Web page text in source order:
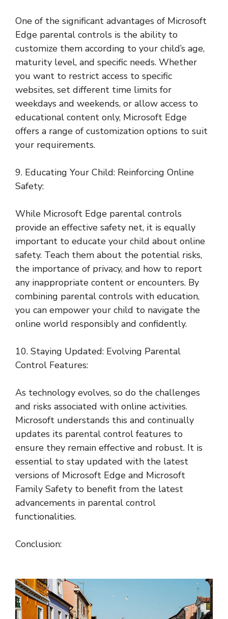
One of the significant advantages of Microsoft
Edge parental controls is the ability to
customize them according to your child’s age,
maturity level, and specific needs. Whether
you want to restrict access to specific
websites, set different time limits for
weekdays and weekends, or allow access to
educational content only, Microsoft Edge
offers a range of customization options to suit
your requirements.
9. Educating Your Child: Reinforcing Online
Safety:
While Microsoft Edge parental controls
provide an effective safety net, it is equally
important to educate your child about online
safety. Teach them about the potential risks,
the importance of privacy, and how to report
any inappropriate content or encounters. By
combining parental controls with education,
you can empower your child to navigate the
online world responsibly and confidently.
10. Staying Updated: Evolving Parental
Control Features:
As technology evolves, so do the challenges
and risks associated with online activities.
Microsoft understands this and continually
updates its parental control features to
ensure they remain effective and robust. It is
essential to stay updated with the latest
versions of Microsoft Edge and Microsoft
Family Safety to benefit from the latest
advancements in parental control
functionalities.
Conclusion: